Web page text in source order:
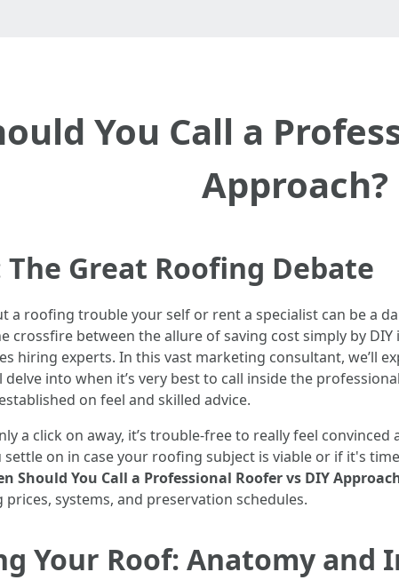
You Call a
Approach?
Great Roofing Debate
a roofing trouble your self or rent a specialist can be a
crossfire between the allure of saving cost simply by
hiring experts. In this vast marketing consultant, we’ll
delve into when it’s very best to call inside the
on feel and skilled advice.
a click on away, it’s trouble-free to really feel
on in case your roofing subject is viable or if it's
Should You Call a Professional Roofer vs DIY
systems, and preservation schedules.
Your Roof: Anatomy and